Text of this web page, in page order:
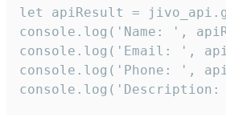
let apiResult =
console.log('Name: ',
console.log('Email: ',
console.log('Phone: ',